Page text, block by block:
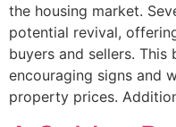
the housing market.
potential revival,
buyers and sellers.
encouraging signs and
property prices.